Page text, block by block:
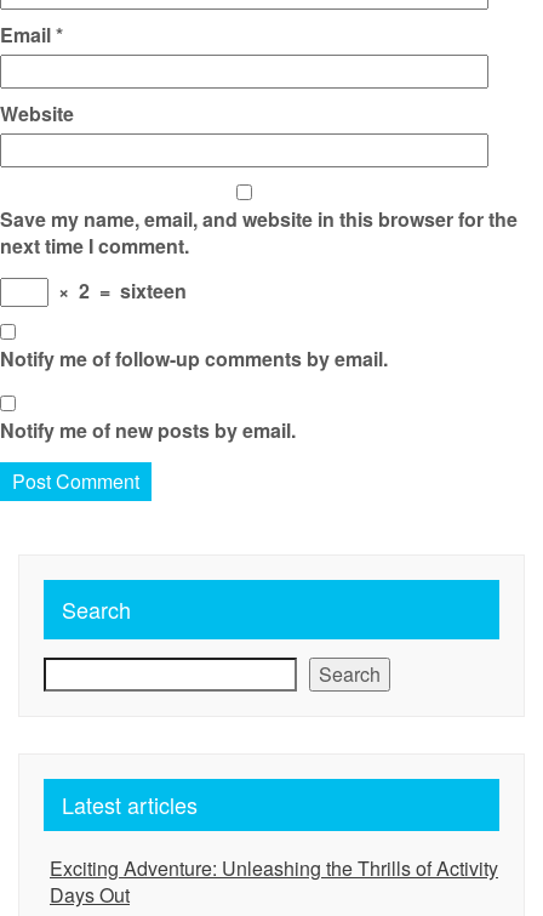
Email*
Website
Save my name, email, and website in this browser for the
next time I comment.
× 2 = sixteen
Notify me of follow-up comments by email.
Notify me of new posts by email.
Search
Search
Latest articles
Exciting Adventure: Unleashing the Thrills of Activity
Days Out